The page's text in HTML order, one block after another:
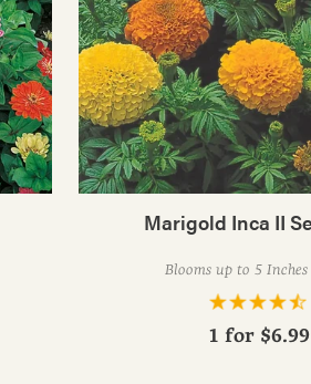
Marigold Inca II
Blooms up to 5 Inches
1 for $6.99